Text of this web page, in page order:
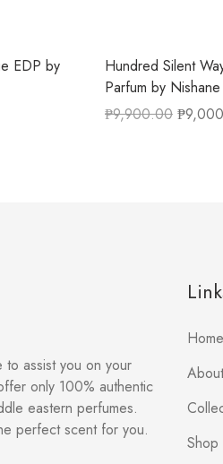
EDP by
Hundred Silent
Parfum by
₱9,900.00 ₱
assist you on your
only 100% authentic
eastern perfumes.
perfect scent for you.
Home
About
Shop